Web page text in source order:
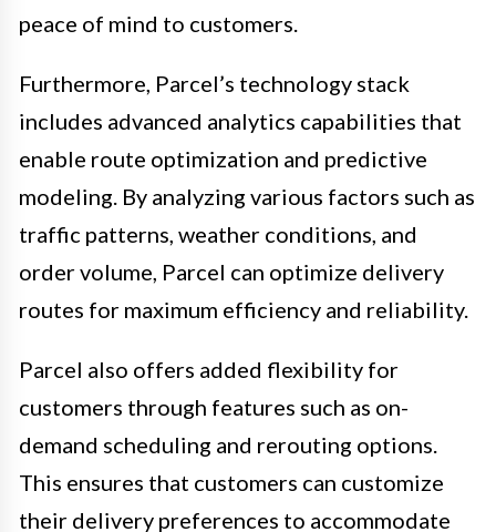
peace of mind to customers.
Furthermore, Parcel’s technology stack
includes advanced analytics capabilities that
enable route optimization and predictive
modeling. By analyzing various factors such as
traffic patterns, weather conditions, and
order volume, Parcel can optimize delivery
routes for maximum efficiency and reliability.
Parcel also offers added flexibility for
customers through features such as on-
demand scheduling and rerouting options.
This ensures that customers can customize
their delivery preferences to accommodate